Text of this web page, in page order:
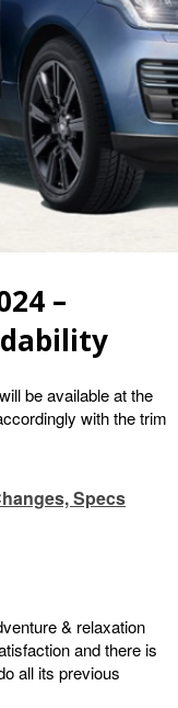
–
be available at the
with the trim
Specs
& relaxation
and there is
all its previous